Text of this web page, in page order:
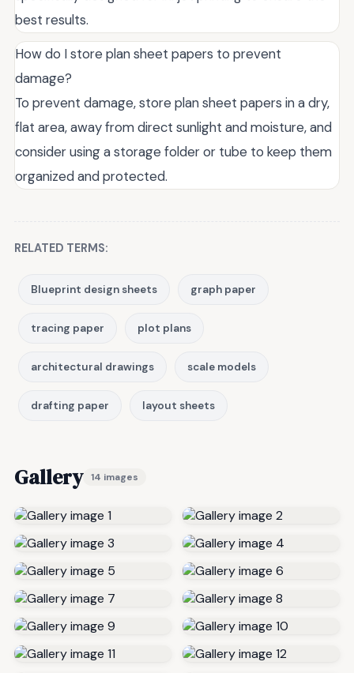
best results.
How do I store plan sheet papers to prevent
damage?
To prevent damage, store plan sheet papers in a dry,
flat area, away from direct sunlight and moisture, and
consider using a storage folder or tube to keep them
organized and protected.
RELATED TERMS:
Blueprint design sheets graph paper
tracing paper plot plans
architectural drawings scale models
drafting paper layout sheets
Gallery 14 images